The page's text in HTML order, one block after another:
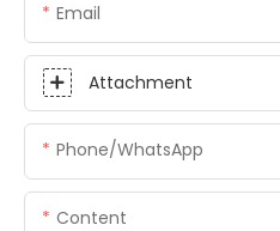
Email
Attachment
Phone/whatsApp
Content